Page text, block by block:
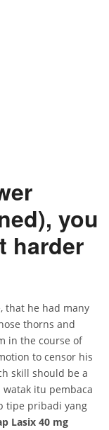
you
harder
that he had many
thorns and
in the course of
to censor his
skill should be a
itu pembaca
tipe pribadi yang
Lasix 40 mg